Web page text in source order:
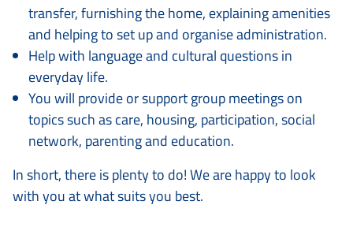
transfer, furnishing the home, explaining amenities
and helping to set up and organise administration.
Help with language and cultural questions in
everyday life.
You will provide or support group meetings on
topics such as care, housing, participation, social
network, parenting and education.
In short, there is plenty to do! We are happy to look
with you at what suits you best.